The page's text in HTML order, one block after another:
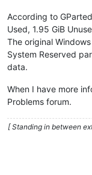
According to
Used, 1.95 GiB
The original
System Reserved
data.
When I have more
Problems forum.
[ Standing in between